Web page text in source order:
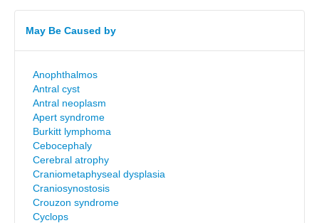
May Be Caused by
Anophthalmos
Antral cyst
Antral neoplasm
Apert syndrome
Burkitt lymphoma
Cebocephaly
Cerebral atrophy
Craniometaphyseal dysplasia
Craniosynostosis
Crouzon syndrome
Cyclops